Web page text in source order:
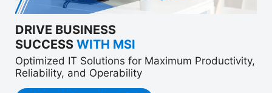
DRIVE BUSINESS
SUCCESS WITH MSI
Optimized IT Solutions for Maximum Productivity,
Reliability, and Operability